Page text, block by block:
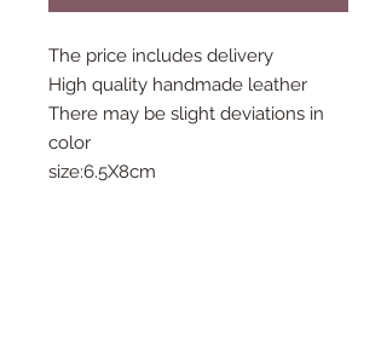
The price includes delivery
High quality handmade leather
There may be slight deviations in
color
size:6.5X8cm